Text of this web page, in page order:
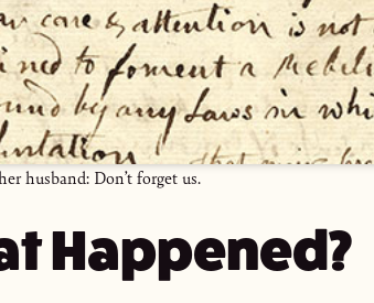
husband: Don’t forget us.
Happened?